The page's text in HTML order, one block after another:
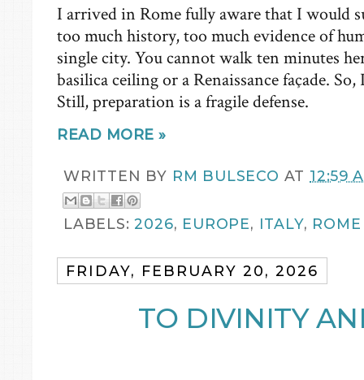
I arrived in Rome fully aware that I would
too much history, too much evidence of
single city. You cannot walk ten minutes
basilica ceiling or a Renaissance façade.
Still, preparation is a fragile defense.
READ MORE »
WRITTEN BY RM BULSECO AT 12:59
LABELS:2026, EUROPE, ITALY, ROME
FRIDAY, FEBRUARY 20, 2026
TO DIVINITY